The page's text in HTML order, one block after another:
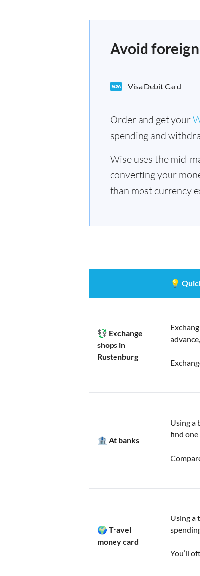
Avoid
Visa Debit Card
Order and get your
spending and
Wise uses the mid-
converting your
than most currency
💡
💱 Exchange
shops in
Rustenburg
🏦 At banks
Using a
find one
🌍 Travel
money card
Using a
You’ll